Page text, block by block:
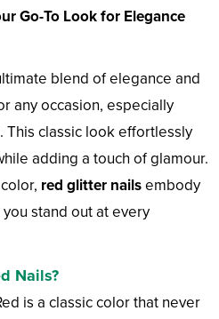
Go-To Look for Elegance
blend of elegance and
any occasion, especially
This classic look effortlessly
adding a touch of glamour.
red glitter nailsembody
stand out at every
Nails?
is a classic color that never